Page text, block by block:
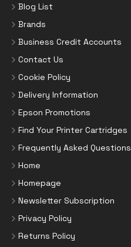
Blog List
Brands
Business Credit Accounts
Contact Us
Cookie Policy
Delivery Information
Epson Promotions
Find Your Printer Cartridges
Frequently Asked Questions
Home
Homepage
Newsletter Subscription
Privacy Policy
Returns Policy